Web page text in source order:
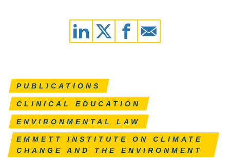
PUBLICATIONS
CLINICAL EDUCATION
ENVIRONMENTAL LAW
EMMETT INSTITUTE ON CLIMATE
CHANGE AND THE ENVIRONMENT